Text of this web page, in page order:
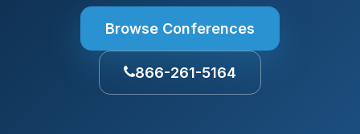
Browse Conferences
866-261-5164